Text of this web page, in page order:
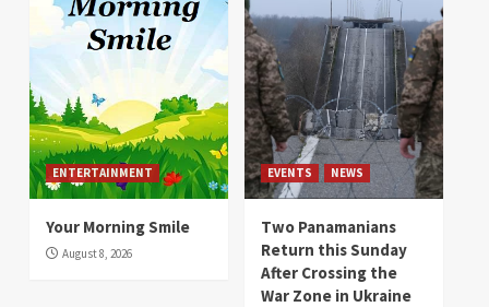
ENTERTAINMENT
Your Morning Smile
August 8, 2026
EVENTS NEWS
Two Panamanians
Return this Sunday
After Crossing the
War Zone in Ukraine